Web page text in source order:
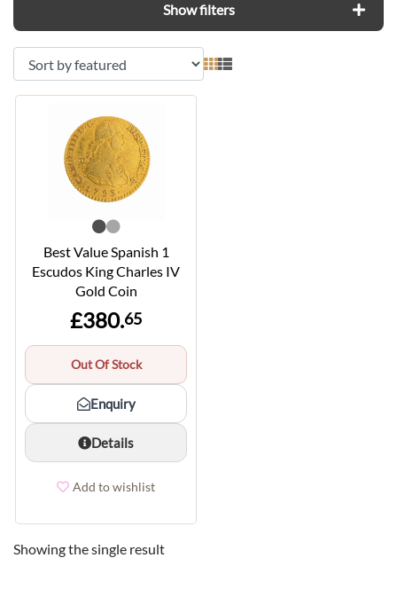
Show filters
Best Value Spanish 1
Escudos King Charles IV
Gold Coin
£380.65
Out Of Stock
Enquiry
Details
Add to wishlist
Showing the single result